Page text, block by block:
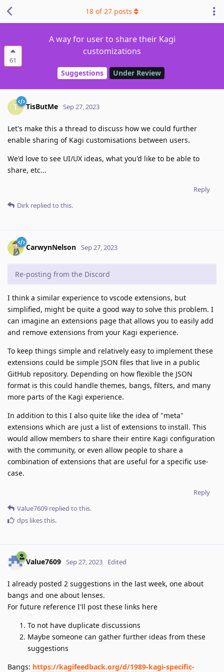
61
A way for user to share their Kagi
customizations
Suggestions Under Review
18 of27 posts
T TisButMe Sep 27, 2023
Let's make this a thread to discuss how we could further
enable sharing of Kagi customisations between users.
We'd love to see UI/UX ideas, what you'd like to be able to
share, etc...
Reply
Dirk replied to this.
CarwynNelson Sep 27, 2023
Re-posting from the Discord
I think a similar experience to vscode extensions, but
simplified, might be quite a good way to solve this problem. I
can imagine an extensions page that allows you to easily add
and remove extensions from your Kagi experience.
To keep things simple and relatively easy to implement these
extensions could be simple JSON files that live in a public
GitHub repository. Depending on how flexible the JSON
format is this could handle themes, bangs, filters, and many
more parts of the Kagi experience.
In addition to this I also quite like the idea of "meta"
extensions which are just a list of extensions to install. This
would allow members to share their entire Kagi configuration
with the community, or even allow people to share a
combination of extensions that are useful for a specific use-
case.
Reply
Value7609 replied to this.
dps likes this.
Value7609 Sep 27, 2023 Edited
I already posted 2 suggestions in the last week, one about
bangs and one about lenses.
For future reference I'll post these links here
To not have duplicate discussions
Maybe someone can gather further ideas from these
suggestions
Bangs: https://kagifeedback.org/d/1989-kagi-specific-